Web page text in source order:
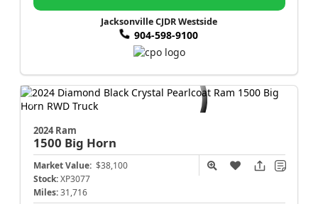
Jacksonville CJDR Westside
904-598-9100
2024 Ram
1500 Big Horn
Market Value: $38,100
Stock: XP3077
Miles: 31,716